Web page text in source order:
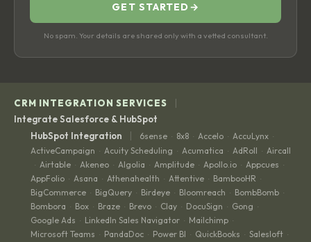
GET STARTED →
No spam. Your details are shared only with a vetted consultant.
CRM INTEGRATION SERVICES |
Integrate Salesforce & HubSpot
HubSpot Integration
| 6sense · 8x8 · Accelo · AccuLynx ·
ActiveCampaign · Acuity Scheduling · Acumatica · AdRoll · Aircall
· Airtable · Akeneo · Algolia · Amplitude · Apollo.io · Appcues ·
AppFolio · Asana · Athenahealth · Attentive · BambooHR ·
BigCommerce · BigQuery · Birdeye · Bloomreach · BombBomb ·
Bombora · Box · Braze · Brevo · Clay · DocuSign · Gong ·
Google Ads · LinkedIn Sales Navigator · Mailchimp ·
Microsoft Teams · PandaDoc · Power BI · QuickBooks · Salesloft ·